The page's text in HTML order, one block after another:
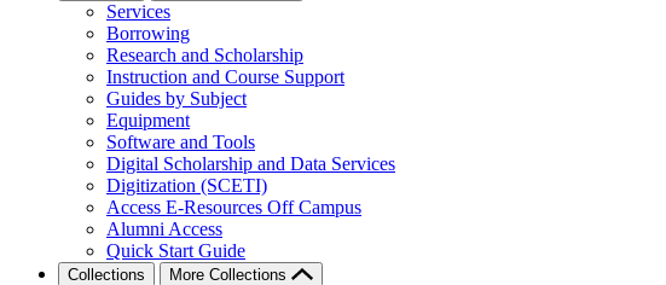
Services
Borrowing
Research and Scholarship
Instruction and Course Support
Guides by Subject
Equipment
Software and Tools
Digital Scholarship and Data Services
Digitization (SCETI)
Access E-Resources Off Campus
Alumni Access
Quick Start Guide
Collections More Collections